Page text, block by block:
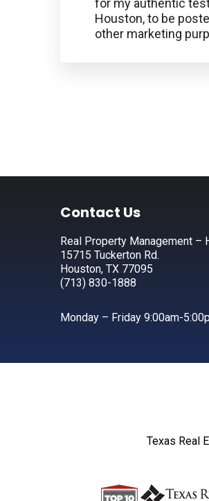
for my authentic
Houston, to be
other marketing
FooterContact Us
Real Property Management –
15715 Tuckerton Rd.
Houston, TX 77095
(713) 830-1888
Monday – Friday 9:00am-
Texas Real